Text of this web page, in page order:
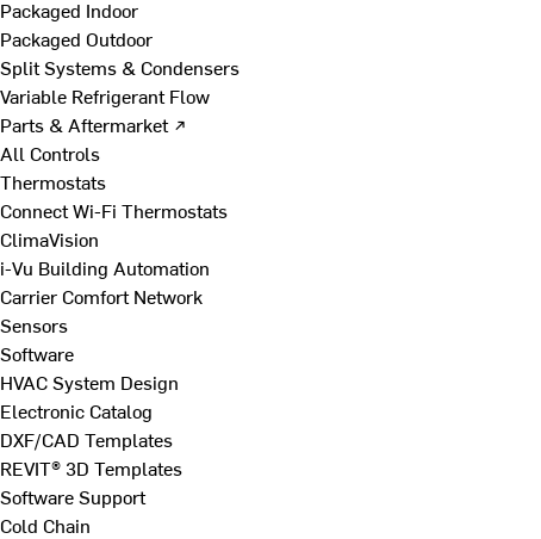
Packaged Indoor
Packaged Outdoor
Split Systems & Condensers
Variable Refrigerant Flow
Parts & Aftermarket ↗
All Controls
Thermostats
Connect Wi-Fi Thermostats
ClimaVision
i-Vu Building Automation
Carrier Comfort Network
Sensors
Software
HVAC System Design
Electronic Catalog
DXF/CAD Templates
REVIT® 3D Templates
Software Support
Cold Chain